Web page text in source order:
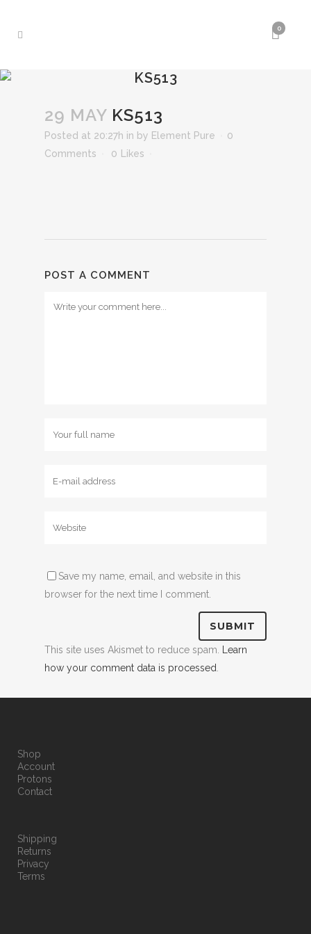
0
KS513
29 MAY KS513
Posted at 20:27h in by Element Pure
0
Comments
0 Likes
POST A COMMENT
Save my name, email, and website in this
browser for the next time I comment.
This site uses Akismet to reduce spam.
Learn
how your comment data is processed
Shop
Account
Protons
Contact
Shipping
Returns
Privacy
Terms